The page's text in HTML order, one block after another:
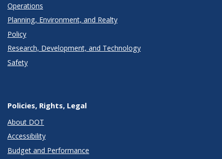
Operations
Planning, Environment, and Realty
Policy
Research, Development, and Technology
Safety
Policies, Rights, Legal
About DOT
Accessibility
Budget and Performance